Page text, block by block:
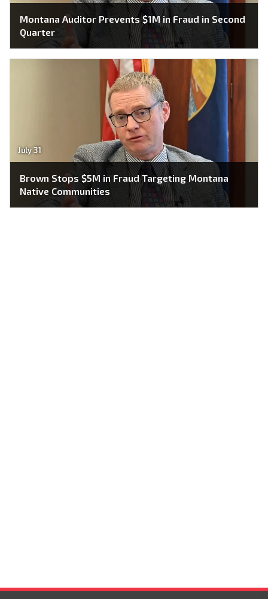
Montana Auditor Prevents $1M in Fraud in Second
Quarter
July 31
Brown Stops $5M in Fraud Targeting Montana
Native Communities